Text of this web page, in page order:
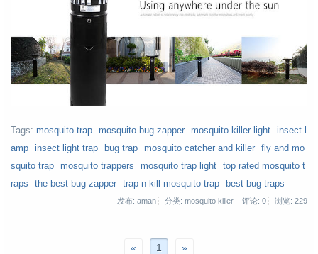
Tags: mosquito trap mosquito bug zapper mosquito killer light
insect l
amp
insect light trap bug trap mosquito catcher and killer
fly and mo
squito trap
mosquito trappers mosquito trap light
top rated mosquito t
raps
the best bug zapper trap n kill mosquito trap best bug traps
发布: aman 分类: mosquito killer 评论: 0 浏览: 229
« 1 »